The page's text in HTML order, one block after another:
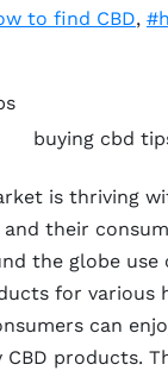
to find CBD,
buying cbd
is thriving
their
the globe use
for various
can
products.